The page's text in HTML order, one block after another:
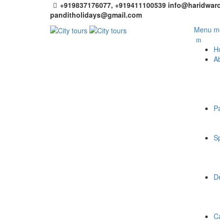
+919837176077, +919411100539
panditholidays@gmail.com
Menu